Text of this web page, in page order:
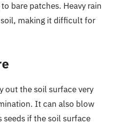
bare patches. Heavy rain
making it difficult for
out the soil surface very
It can also blow
seeds if the soil surface